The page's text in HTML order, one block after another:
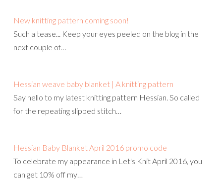
New knitting pattern coming soon!
Such a tease... Keep your eyes peeled on the blog in the
next couple of…
Hessian weave baby blanket | A knitting pattern
Say hello to my latest knitting pattern Hessian. So called
for the repeating slipped stitch…
Hessian Baby Blanket April 2016 promo code
To celebrate my appearance in Let's Knit April 2016, you
can get 10% off my…